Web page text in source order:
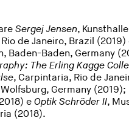
Sergej Jensen,
de Janeiro, Brazil (2019)
Baden-Baden, Germany
The Erling Kagge
, Carpintaria, Rio de
Germany (2019);
eOptik Schröder II,
(2018).